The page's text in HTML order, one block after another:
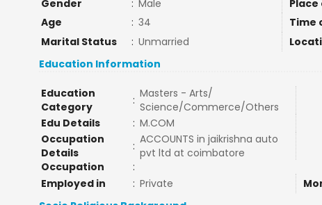
Gender
: Male
Age
: 34 Time
Marital Status
: Unmarried
Education Information
Education
Category
: Masters - Arts/
Science/Commerce/Others
Edu Details
: M.COM
Occupation
Details
: ACCOUNTS in jaikrishna auto
pvt ltd at coimbatore
Occupation
:
Employed in
: Private